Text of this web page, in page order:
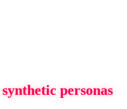
synthetic personas